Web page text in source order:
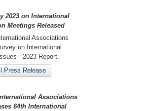
2023 on International
Meetings Released
Associations
on International
- 2023 Report.
Press Release
Associations
64th International